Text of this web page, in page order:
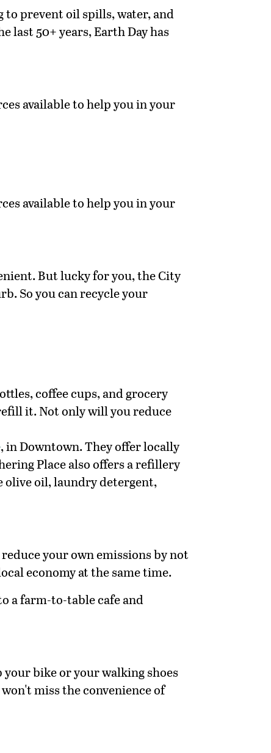
to prevent oil spills, water, and
last 50+ years, Earth Day has
available to help you in your
available to help you in your
But lucky for you, the City
So you can recycle your
coffee cups, and grocery
it. Not only will you reduce
, in Downtown. They offer locally
Place also offers a refillery
olive oil, laundry detergent,
your own emissions by not
economy at the same time.
a farm-to-table cafe and
bike or your walking shoes
miss the convenience of